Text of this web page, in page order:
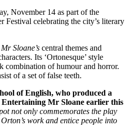
November 14 as part of the
Festival celebrating the city’s literary
Sloane’s central themes and
Its ‘Ortonesque’ style
combination of humour and horror.
of a set of false teeth.
of English, who produced a
Mr Sloane earlier this
not only commemorates the play
work and entice people into